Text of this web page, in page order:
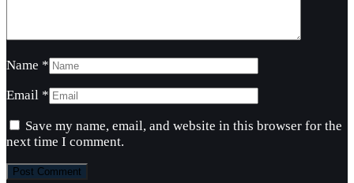
Name *
Email *
Save my name, email, and website in this browser for the
next time I comment.